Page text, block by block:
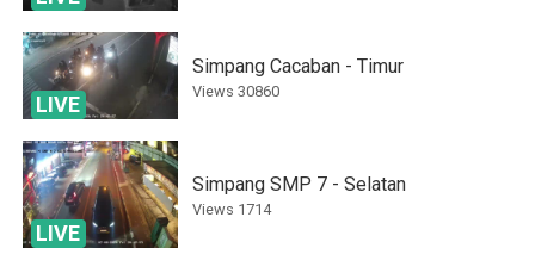
LIVE
Simpang Cacaban - Timur
Views 30860
LIVE
Simpang SMP 7 - Selatan
Views 1714